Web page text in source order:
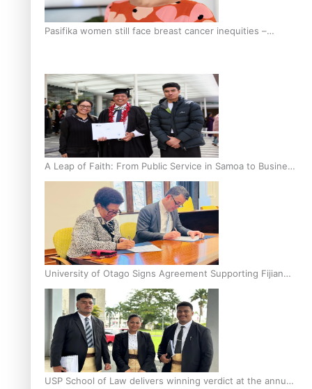
Pasifika women still face breast cancer inequities –
A Leap of Faith: From Public Service in Samoa to Business
Graduate at Unitec
University of Otago Signs Agreement Supporting Fijian
Scholars
USP School of Law delivers winning verdict at the annual